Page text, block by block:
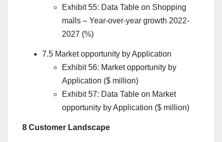
Exhibit 55: Data Table on Shopping
malls – Year-over-year growth 2022-
2027 (%)
7.5 Market opportunity by Application
Exhibit 56: Market opportunity by
Application ($ million)
Exhibit 57: Data Table on Market
opportunity by Application ($ million)
8 Customer Landscape